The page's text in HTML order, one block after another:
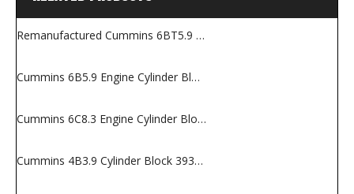
Remanufactured Cummins 6BT5.9 Engine for Construction Machines
Cummins 6B5.9 Engine Cylinder Block
Cummins 6C8.3 Engine Cylinder Block
Cummins 4B3.9 Cylinder Block 3932012